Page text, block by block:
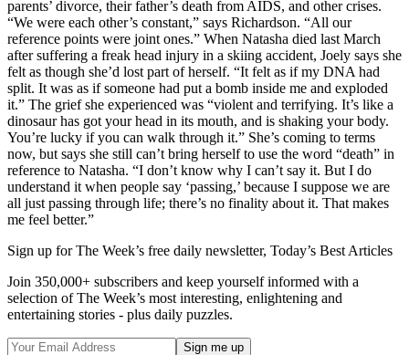
parents’ divorce, their father’s death from AIDS, and other crises.
“We were each other’s constant,” says Richardson. “All our
reference points were joint ones.” When Natasha died last March
after suffering a freak head injury in a skiing accident, Joely says she
felt as though she’d lost part of herself. “It felt as if my DNA had
split. It was as if someone had put a bomb inside me and exploded
it.” The grief she experienced was “violent and terrifying. It’s like a
dinosaur has got your head in its mouth, and is shaking your body.
You’re lucky if you can walk through it.” She’s coming to terms
now, but says she still can’t bring herself to use the word “death” in
reference to Natasha. “I don’t know why I can’t say it. But I do
understand it when people say ‘passing,’ because I suppose we are
all just passing through life; there’s no finality about it. That makes
me feel better.”
Sign up for The Week’s free daily newsletter, Today’s Best Articles
Join 350,000+ subscribers and keep yourself informed with a
selection of The Week’s most interesting, enlightening and
entertaining stories - plus daily puzzles.